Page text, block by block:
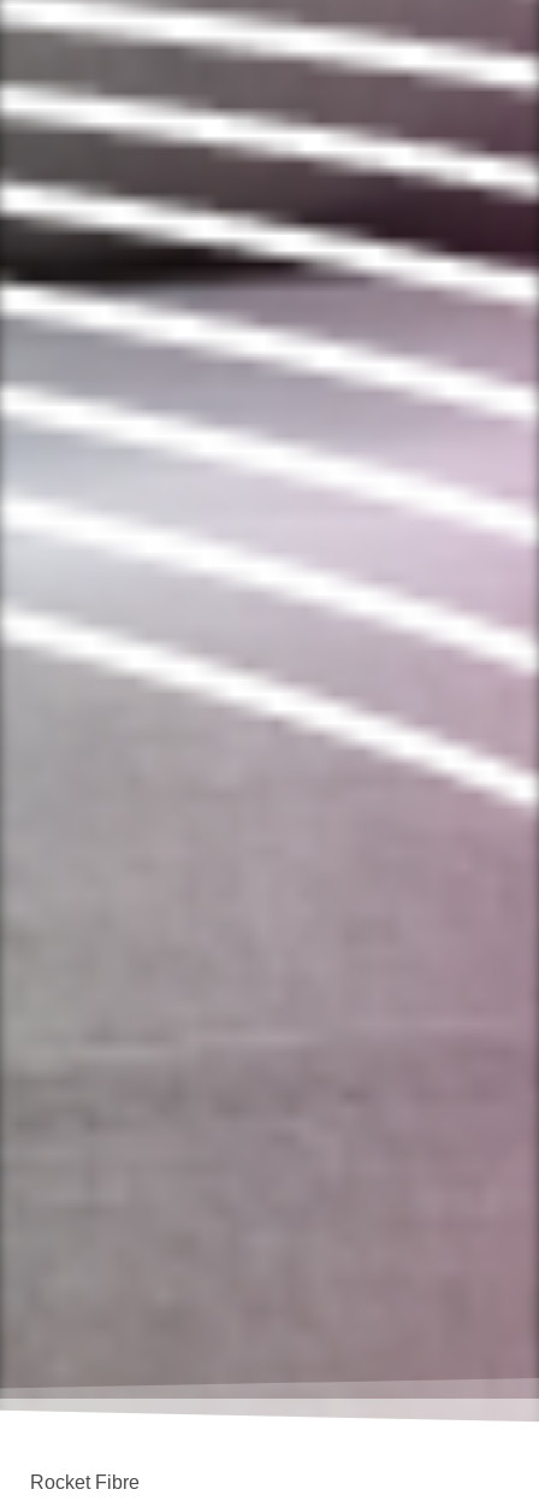
Rocket Fibre